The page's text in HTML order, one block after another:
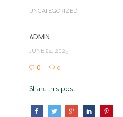
UNCATEGORIZED
ADMIN
JUNE 24, 2025
0 0
Share this post